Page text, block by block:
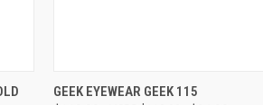
VIEW OPTIONS
GEEK EYEWEAR GEEK 115